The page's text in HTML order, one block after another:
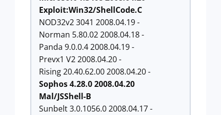
Exploit:Win32/ShellCode.C
NOD32v2 3041 2008.04.19 -
Norman 5.80.02 2008.04.18 -
Panda 9.0.0.4 2008.04.19 -
Prevx1 V2 2008.04.20 -
Rising 20.40.62.00 2008.04.20 -
Sophos 4.28.0 2008.04.20
Mal/JSShell-B
Sunbelt 3.0.1056.0 2008.04.17 -